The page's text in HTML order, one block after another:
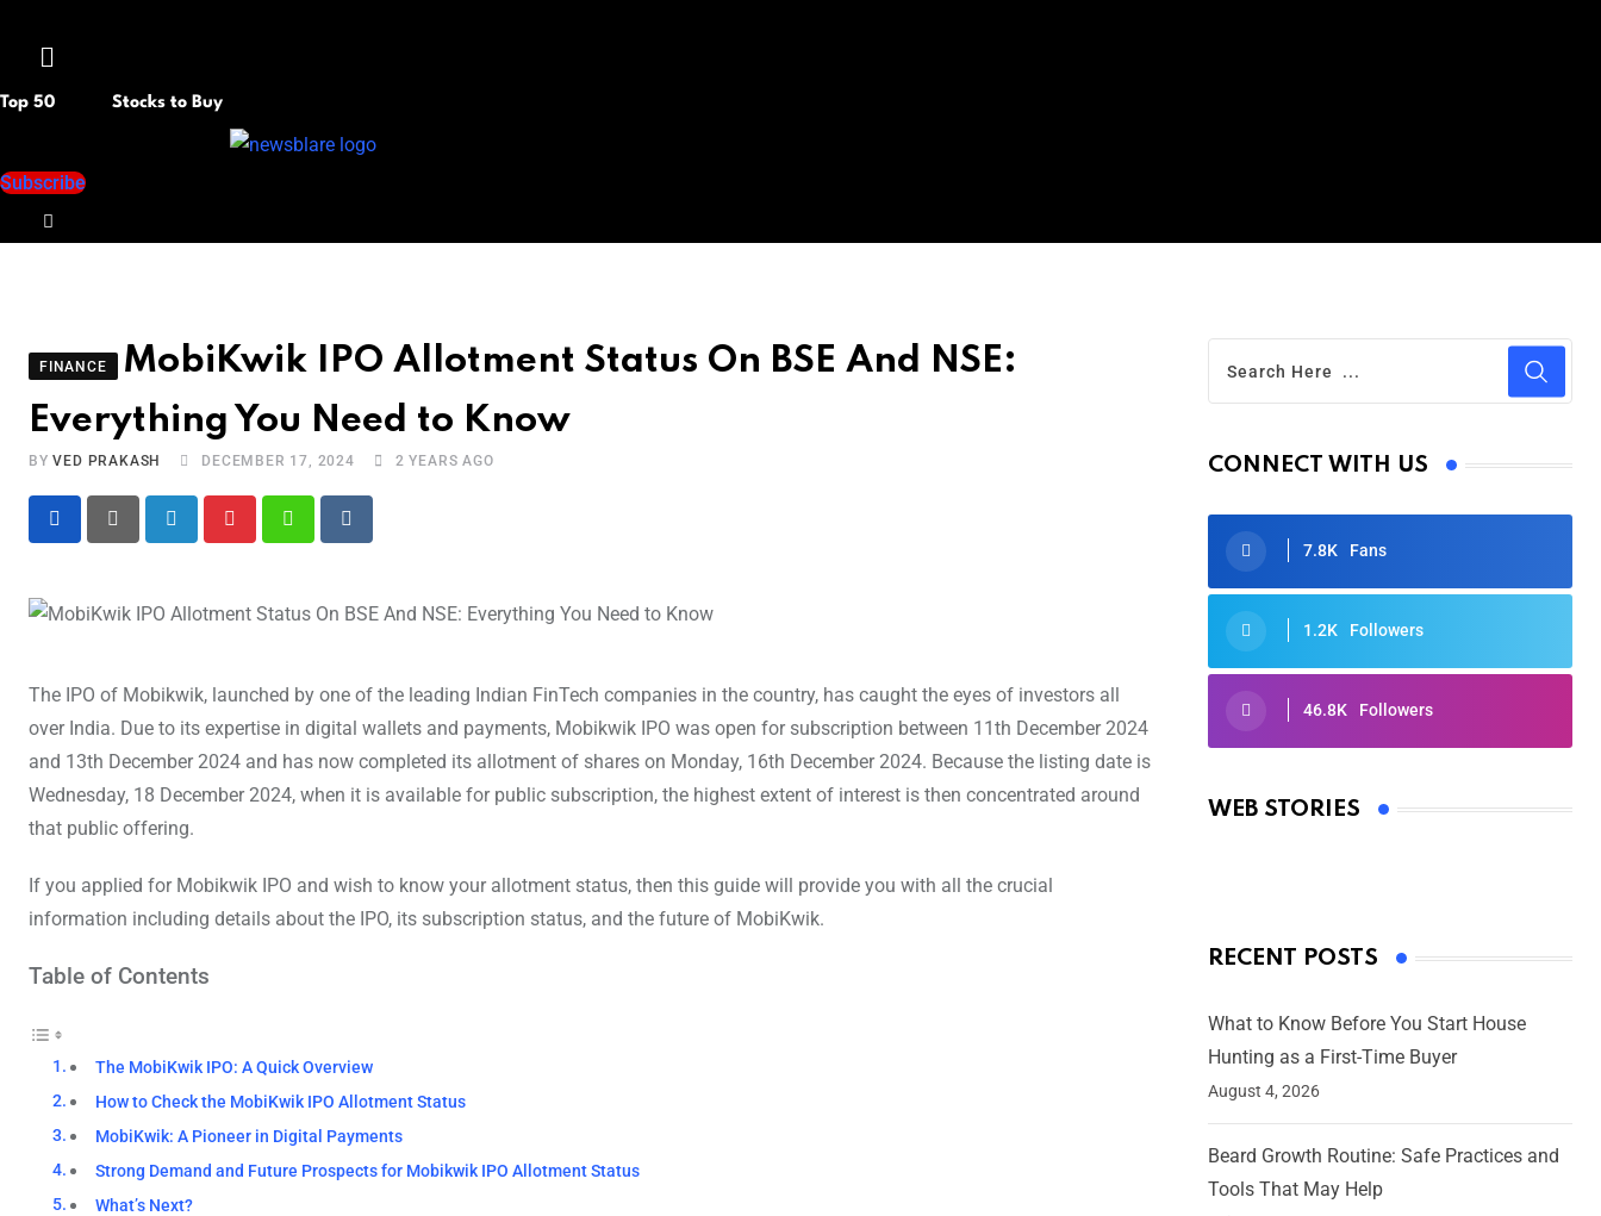
Menu
Top 50 Stocks to Buy
Subscribe
FINANCE
MobiKwik IPO Allotment Status On BSE And NSE:
Everything You Need to Know
BYVED PRAKASH DECEMBER 17, 2024 2 YEARS AGO
LinkedIn Pinterest WhatsappReddit
The IPO of Mobikwik, launched by one of the leading Indian FinTech companies in the country, has caught the eyes of investors all
over India. Due to its expertise in digital wallets and payments, Mobikwik IPO was open for subscription between 11th December 2024
and 13th December 2024 and has now completed its allotment of shares on Monday, 16th December 2024. Because the listing date is
Wednesday, 18 December 2024, when it is available for public subscription, the highest extent of interest is then concentrated around
that public offering.
If you applied for Mobikwik IPO and wish to know your allotment status, then this guide will provide you with all the crucial
information including details about the IPO, its subscription status, and the future of MobiKwik.
Table of Contents
The MobiKwik IPO: A Quick Overview
How to Check the MobiKwik IPO Allotment Status
MobiKwik: A Pioneer in Digital Payments
Strong Demand and Future Prospects for Mobikwik IPO Allotment Status
What’s Next?
CONNECT WITH US
7.8K Fans
1.2K Followers
46.8K Followers
WEB STORIES
Oscars 2025: Full List of Winners
By Ved Prakash
RECENT POSTS
What to Know Before You Start House
Hunting as a First-Time Buyer
August 4, 2026
Beard Growth Routine: Safe Practices and
Tools That May Help